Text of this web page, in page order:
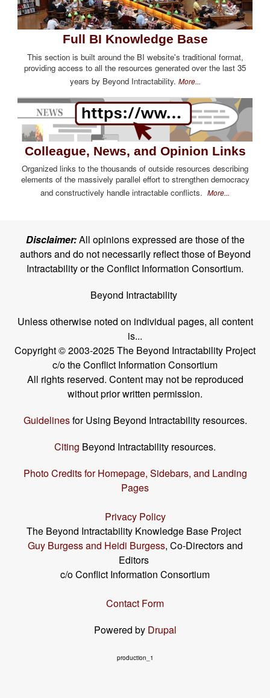
Full BI Knowledge Base
This section is built around the BI website's traditional format,
providing access to all the resources generated over the last 35
years by Beyond Intractability. More...
Colleague, News, and Opinion Links
Organized links to the thousands of outside resources describing
elements of the massively parallel effort to strengthen democracy
and constructively handle intractable conflicts. More...
Disclaimer:All opinions expressed are those of the
authors and do not necessarily reflect those of Beyond
Intractability or the Conflict Information Consortium.
Beyond Intractability
Unless otherwise noted on individual pages, all content
is...
Copyright © 2003-2025 The Beyond Intractability Project
c/o the Conflict Information Consortium
All rights reserved. Content may not be reproduced
without prior written permission.
Guidelinesfor Using Beyond Intractability resources.
Citing Beyond Intractability resources.
Photo Credits for Homepage, Sidebars, and Landing
Pages
Privacy Policy
The Beyond Intractability Knowledge Base Project
Guy Burgess and Heidi Burgess, Co-Directors and
Editors
c/o Conflict Information Consortium
Contact Form
Powered by Drupal
production_1